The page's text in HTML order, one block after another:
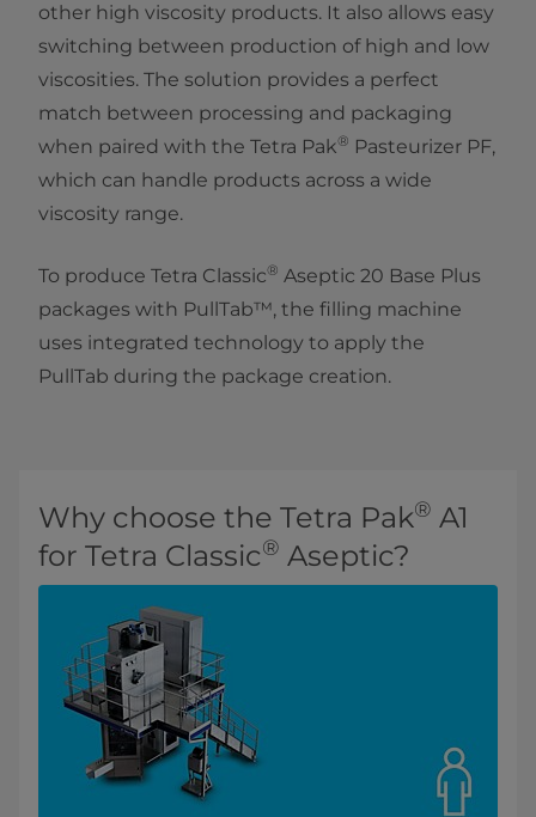
other high viscosity products. It also allows easy
switching between production of high and low
viscosities. The solution provides a perfect
match between processing and packaging
when paired with the Tetra Pak® Pasteurizer PF,
which can handle products across a wide
viscosity range.
To produce Tetra Classic® Aseptic 20 Base Plus
packages with PullTab™, the filling machine
uses integrated technology to apply the
PullTab during the package creation.
Why choose the Tetra Pak® A1
for Tetra Classic® Aseptic?